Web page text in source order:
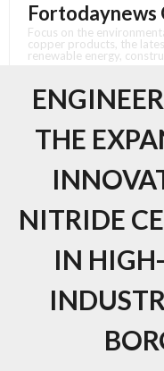
content
Fortodaynews
Focus on the
copper products, the
renewable energy,
THE
NITRIDE
IN